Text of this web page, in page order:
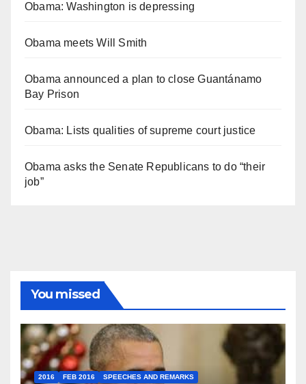
Obama: Washington is depressing
Obama meets Will Smith
Obama announced a plan to close Guantánamo
Bay Prison
Obama: Lists qualities of supreme court justice
Obama asks the Senate Republicans to do “their
job”
You missed
2016 FEB 2016 SPEECHES AND REMARKS